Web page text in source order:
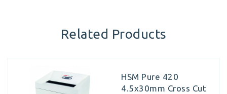
Related Products
HSM Pure 420
4.5x30mm Cross Cut